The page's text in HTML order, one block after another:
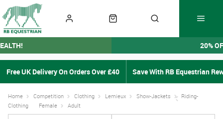
20%
Free UK Delivery On Orders Over £40 Save With RB Equestrian
Home Competition Clothing Lemieux Show-Jackets
Riding-
Clothing
Female Adult